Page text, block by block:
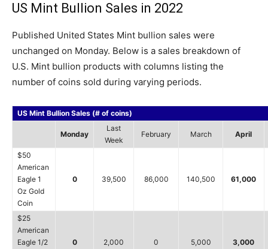
US Mint Bullion Sales in 2022
Published United States Mint bullion sales were
unchanged on Monday. Below is a sales breakdown of
U.S. Mint bullion products with columns listing the
number of coins sold during varying periods.
US Mint Bullion Sales (# of coins)
Monday
Last
Week
February March April
$50
American
Eagle 1
Oz Gold
Coin
0 39,500 86,000 140,500 61,000
$25
American
Eagle 1/2
0 2,000 0 5,000 3,000